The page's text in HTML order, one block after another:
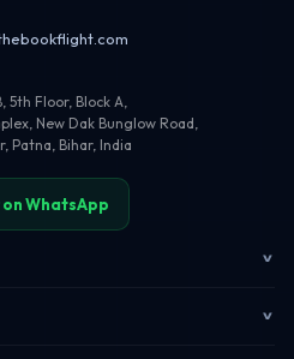
5th Floor, Block A,
New Dak Bunglow Road,
Patna, Bihar, India
WhatsApp